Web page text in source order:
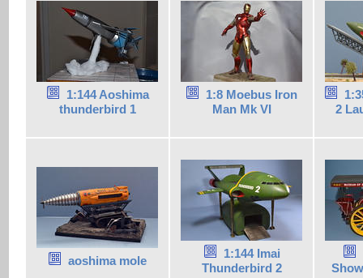
1:144 Aoshima
thunderbird 1
1:8 Moebus Iron
Man Mk VI
2
aoshima mole
1:144 Imai
Thunderbird 2